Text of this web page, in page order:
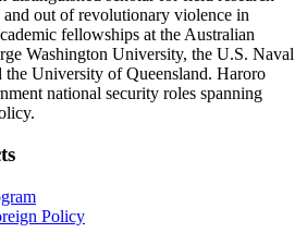
out of revolutionary violence in
fellowships at the Australian
Washington University, the U.S. Naval
the University of Queensland. Haroro
national security roles spanning
Policy